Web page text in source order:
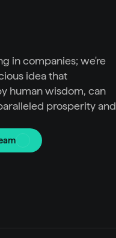
in companies; we're
idea that
human wisdom, can
prosperity and